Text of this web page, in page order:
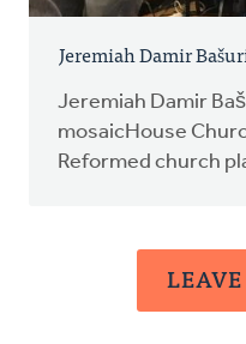
Jeremiah Damir
Jeremiah Damir
mosaicHouse
Reformed church